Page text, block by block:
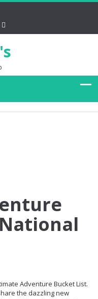
Adventure Bucket List.
the dazzling new